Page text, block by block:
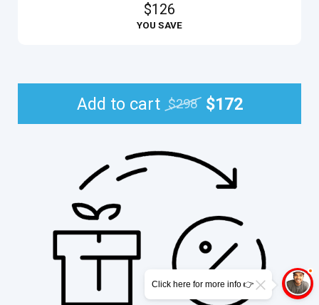
$126
YOU SAVE
Add to cart $298 $172
Click here for more info 👉